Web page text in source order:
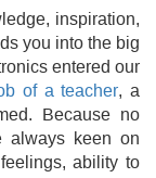
inspiration,
you into the big
entered our
of a teacher, a
Because no
always keen on
ability to